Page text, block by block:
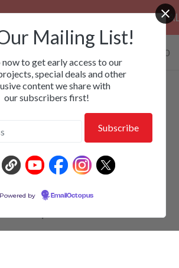
ROSE FUNERAL,
View
cart
-
0.00
LOST - Paradise Lost
Mailing List!
now to get early access to our
special deals and other
content we share with
our subscribers first!
Powered by EmailOctopus